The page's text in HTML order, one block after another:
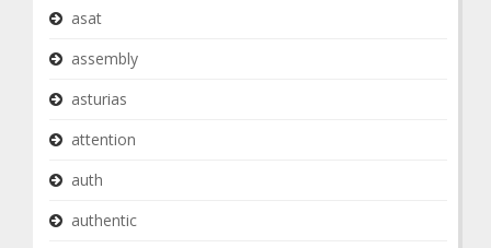
asat
assembly
asturias
attention
auth
authentic